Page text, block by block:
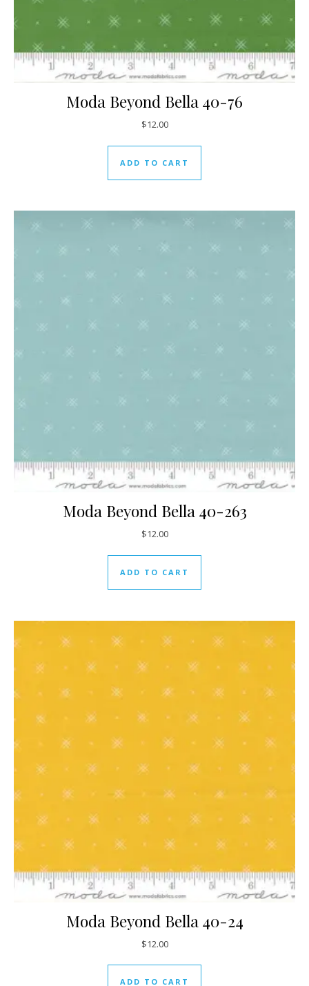
Moda Beyond Bella 40-76
$12.00
ADD TO CART
Moda Beyond Bella 40-263
$12.00
ADD TO CART
Moda Beyond Bella 40-24
$12.00
ADD TO CART